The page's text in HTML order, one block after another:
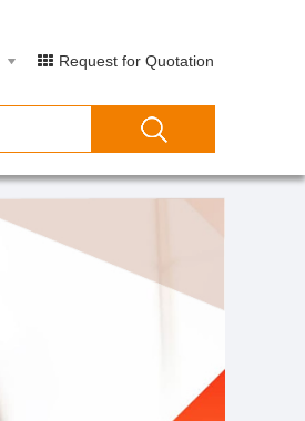
Request for Quotation